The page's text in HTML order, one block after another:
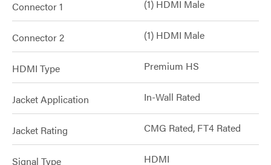
Connector 1 (1) HDMI Male
Connector 2 (1) HDMI Male
HDMI Type Premium HS
Jacket Application In-Wall Rated
Jacket Rating CMG Rated, FT4 Rated
Signal Type HDMI